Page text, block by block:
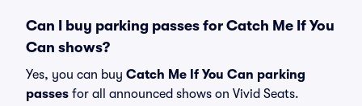
Can I buy parking passes for Catch Me If You
Can shows?
Yes, you can buy Catch Me If You Can parking
passes for all announced shows on Vivid Seats.